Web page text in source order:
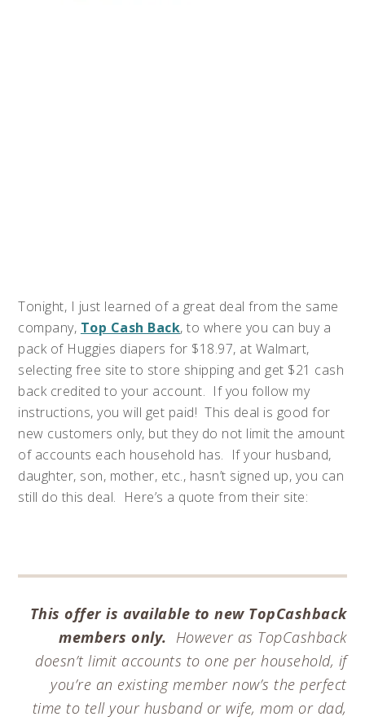
Tonight, I just learned of a great deal from the same
company, Top Cash Back, to where you can buy a
pack of Huggies diapers for $18.97, at Walmart,
selecting free site to store shipping and get $21 cash
back credited to your account. If you follow my
instructions, you will get paid! This deal is good for
new customers only, but they do not limit the amount
of accounts each household has. If your husband,
daughter, son, mother, etc., hasn’t signed up, you can
still do this deal. Here’s a quote from their site:
This offer is available to new TopCashback
members only. However as TopCashback
doesn’t limit accounts to one per household, if
you’re an existing member now’s the perfect
time to tell your husband or wife, mom or dad,